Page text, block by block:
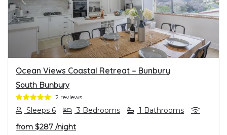
PREVIOUS NEXT
Ocean Views Coastal Retreat – Bunbury
South Bunbury
2 reviews
Sleeps 6 3 Bedrooms
1 Bathrooms
from $287 /night